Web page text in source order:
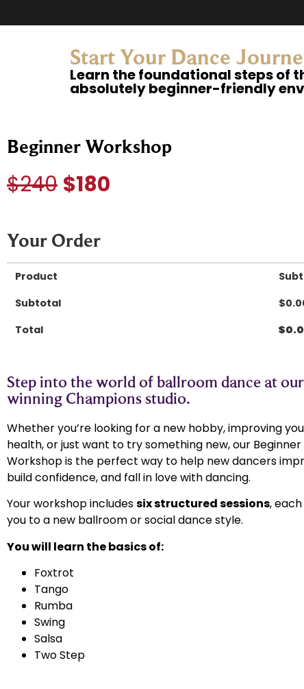
Start Your Dance
Learn the foundational steps of
absolutely beginner-friendly
Beginner Workshop
$240 $180
Your Order
Product
Subtotal
$
Total
$
Step into the world of ballroom dance at
winning Champions studio.​
Whether you’re looking for a new hobby, improving
health, or just want to try something new, our
Workshop is the perfect way to help new dancers
build confidence, and fall in love with dancing.
Your workshop includessix structured sessions,
you to a new ballroom or social dance style.
You will learn the basics of:
Foxtrot
Tango
Rumba
Swing
Salsa
Two Step